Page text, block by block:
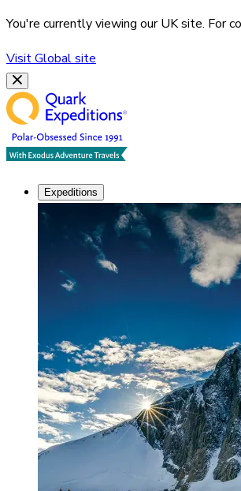
You're currently viewing ourUKsite. For
VisitGlobalsite
Expeditions